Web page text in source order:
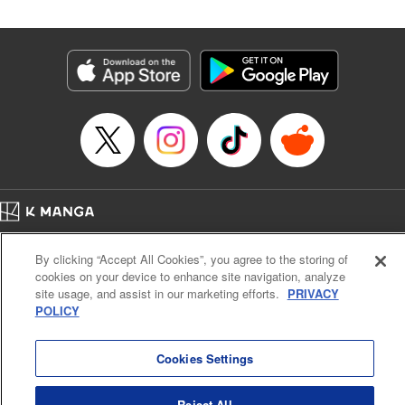
Lettering by Anselmo E. M., KPS Products Corp
Manga Details
Genre: Isekai･Super Powers, Shojo/josei
Title in Japanese: 異世界メイドの三ツ星グルメ 現代ごはん作ったら王宮で
大バズリしました
Episode Details
Book Length: 12 pages
Price: 39p
Cal. Bus & Prof. Code
Manga Reader
Notations based on the Act on Specified Commercial Transactions and the Act on
Payment Service
By clicking “Accept All Cookies”, you agree to the storing of
cookies on your device to enhance site navigation, analyze
site usage, and assist in our marketing efforts. PRIVACY
POLICY
Cookies Settings